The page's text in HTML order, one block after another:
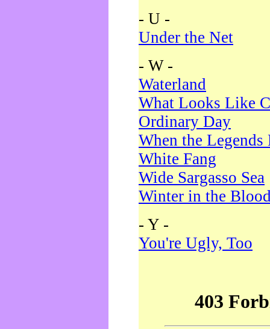
- U -
Under the Net
- W -
Waterland
What Looks Like
Ordinary Day
When the Legends
White Fang
Wide Sargasso Sea
Winter in the
- Y -
You're Ugly, Too